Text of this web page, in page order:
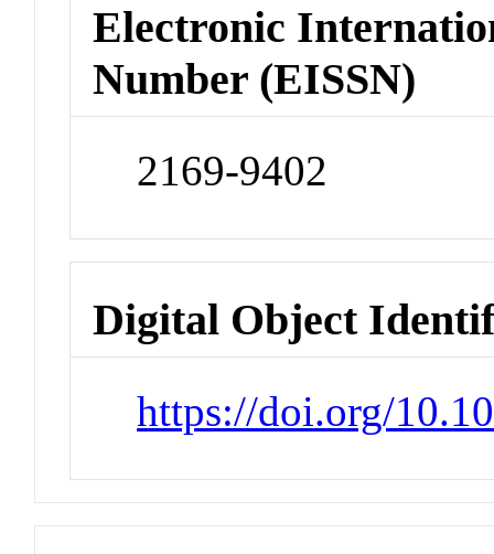
Electronic
Number (EISSN)
2169-9402
Digital Object
https://doi.org/